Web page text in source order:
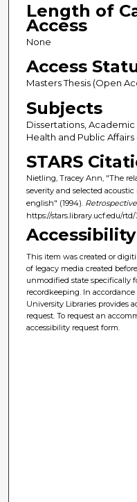
Length of
Access
None
Access
Masters Thesis (Open
Subjects
Dissertations, Academic
Health and Public
STARS
Nietling, Tracey Ann, "The
severity and selected
english" (1994).
https://stars.library.ucf.edu/rtd/
This item was created or
of legacy media created
unmodified state specifically
recordkeeping. In
University Libraries provides
request. To request an
accessibility request form.